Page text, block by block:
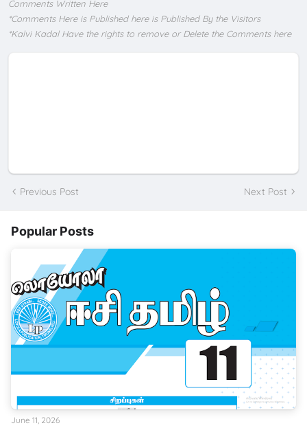
Comments Written Here
*Comments Here is Published here is Published By the Visitors
*Kalvi Kadal Have the rights to remove or Delete the Comments here
Previous Post Next Post
Popular Posts
June 11, 2026